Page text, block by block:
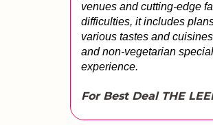
venues and cutting-edge
difficulties, it includes
various tastes and
and non-vegetarian
experience.
For Best Deal THE